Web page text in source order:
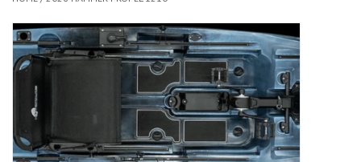
Fly Fishing Accessories
Leader & Tippet
Fly Lines
Clothing